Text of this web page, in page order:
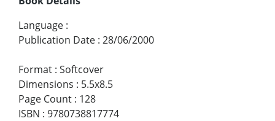
Language :
Publication Date : 28/06/2000
Format : Softcover
Dimensions : 5.5x8.5
Page Count : 128
ISBN : 9780738817774